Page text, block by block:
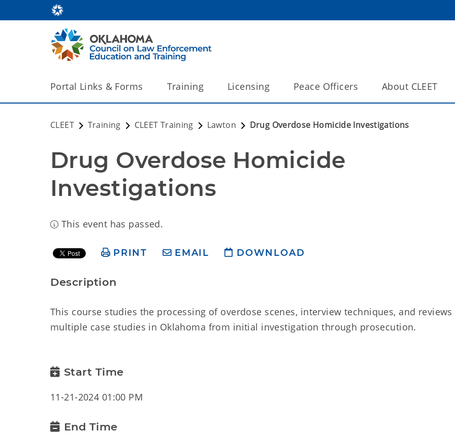
Portal Links & Forms Training Licensing Peace Officers About CLEET
CLEET Training CLEET Training Lawton Drug Overdose Homicide Investigations
Drug Overdose Homicide
Investigations
This event has passed.
PRINT EMAIL DOWNLOAD
Description
This course studies the processing of overdose scenes, interview techniques, and reviews
multiple case studies in Oklahoma from initial investigation through prosecution.
Start Time
11-21-2024 01:00 PM
End Time